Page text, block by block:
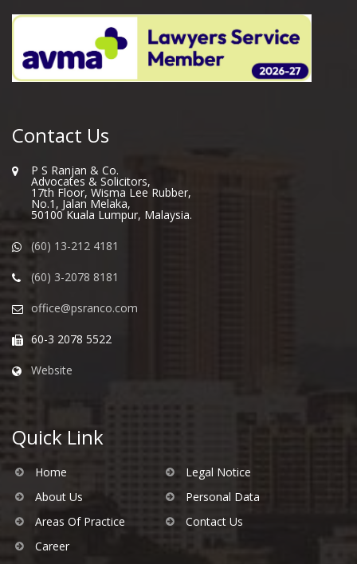
Contact Us
P S Ranjan & Co.
Advocates & Solicitors,
17th Floor, Wisma Lee Rubber,
No.1, Jalan Melaka,
50100 Kuala Lumpur, Malaysia.
(60) 13-212 4181
(60) 3-2078 8181
office@psranco.com
60-3 2078 5522
Website
Quick Link
Home
About Us
Areas Of Practice
Career
Legal Notice
Personal Data
Contact Us